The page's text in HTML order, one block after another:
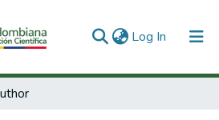
Log In (current)